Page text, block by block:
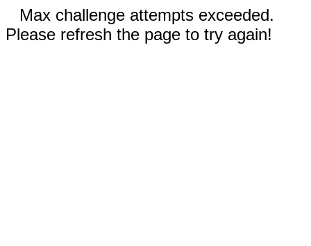
Max challenge attempts exceeded.
Please refresh the page to try again!